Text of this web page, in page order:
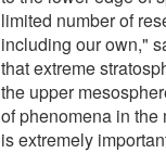
limited number of
including our own,"
that extreme
the upper
of phenomena in
is extremely